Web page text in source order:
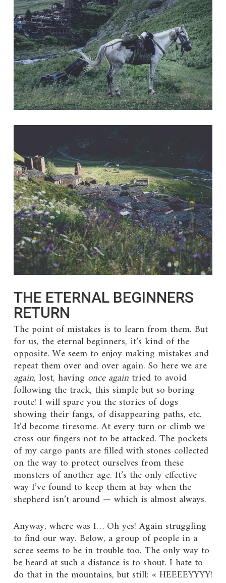
THE ETERNAL BEGINNERS
RETURN
The point of mistakes is to learn from them. But
for us, the eternal beginners, it’s kind of the
opposite. We seem to enjoy making mistakes and
repeat them over and over again. So here we are
again, lost, having once againtried to avoid
following the track, this simple but so boring
route! I will spare you the stories of dogs
showing their fangs, of disappearing paths, etc.
It’d become tiresome. At every turn or climb we
cross our fingers not to be attacked. The pockets
of my cargo pants are filled with stones collected
on the way to protect ourselves from these
monsters of another age. It’s the only effective
way I’ve found to keep them at bay when the
shepherd isn’t around — which is almost always.
Anyway, where was I… Oh yes! Again struggling
to find our way. Below, a group of people in a
scree seems to be in trouble too. The only way to
be heard at such a distance is to shout. I hate to
do that in the mountains, but still: « HEEEEYYYY!